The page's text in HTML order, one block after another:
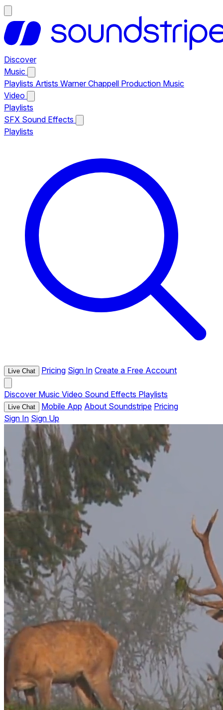
Discover
Music
Playlists Artists Warner Chappell Production Music
Video
Playlists
SFX Sound Effects
Playlists
Live Chat Pricing Sign In Create a Free Account
Discover Music Video Sound Effects Playlists
Live Chat Mobile App About Soundstripe Pricing
Sign In Sign Up